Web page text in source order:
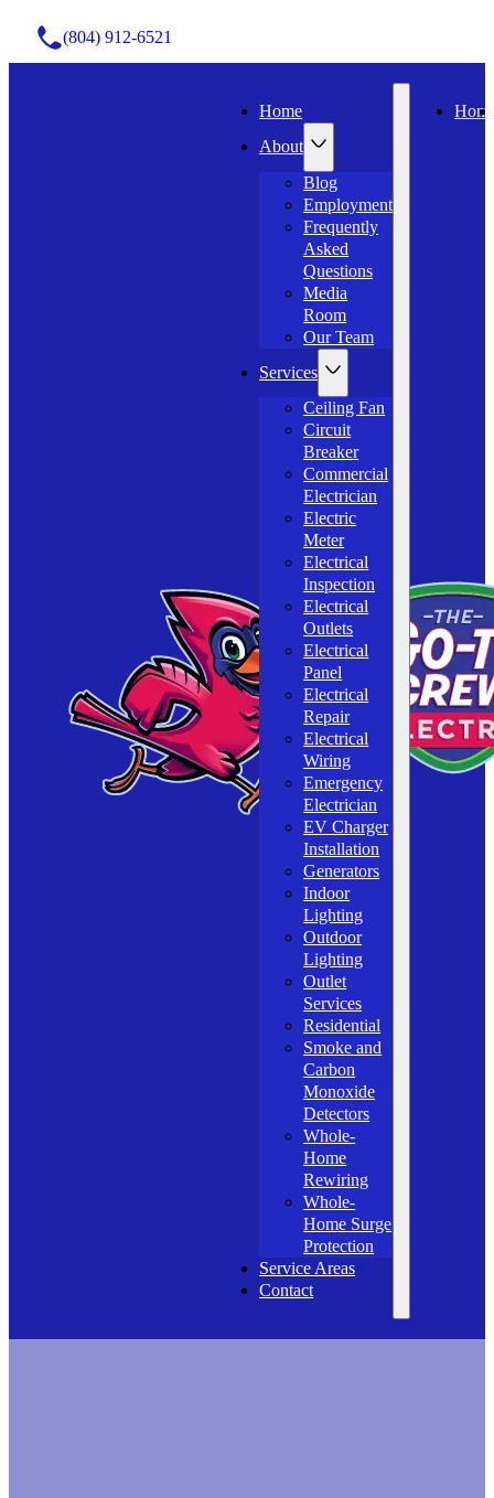
(804) 912-6521
Home
About
Blog
Employment
Frequently
Asked
Questions
Media
Room
Our Team
Services
Ceiling Fan
Circuit
Breaker
Commercial
Electrician
Electric
Meter
Electrical
Inspection
Electrical
Outlets
Electrical
Panel
Electrical
Repair
Electrical
Wiring
Emergency
Electrician
EV Charger
Installation
Generators
Indoor
Lighting
Outdoor
Lighting
Outlet
Services
Residential
Smoke and
Carbon
Monoxide
Detectors
Whole-
Home
Rewiring
Whole-
Home Surge
Protection
Service Areas
Contact